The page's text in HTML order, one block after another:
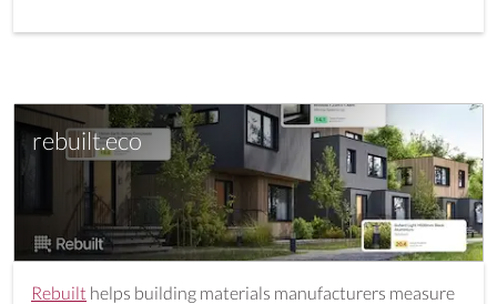
rebuilt.eco
Rebuilt helps building materials manufacturers measure